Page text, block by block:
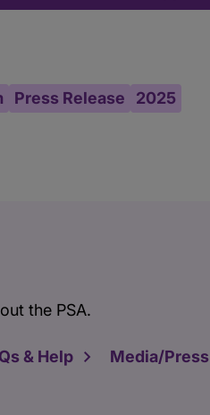
Press Release 2025
the PSA.
& Help Media/Press